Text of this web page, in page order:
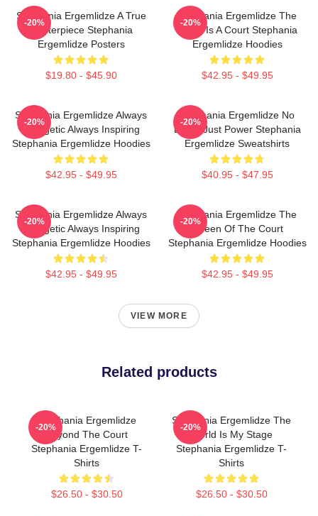
Stephania Ergemlidze A True
Masterpiece Stephania
Ergemlidze Posters
$19.80 - $45.90
-20%
Stephania Ergemlidze The
World Is A Court Stephania
Ergemlidze Hoodies
$42.95 - $49.95
-20%
Stephania Ergemlidze Always
Energetic Always Inspiring
Stephania Ergemlidze Hoodies
$42.95 - $49.95
-20%
Stephania Ergemlidze No
Limits Just Power Stephania
Ergemlidze Sweatshirts
$40.95 - $47.95
-20%
Stephania Ergemlidze Always
Energetic Always Inspiring
Stephania Ergemlidze Hoodies
$42.95 - $49.95
-20%
Stephania Ergemlidze The
Queen Of The Court
Stephania Ergemlidze Hoodies
$42.95 - $49.95
-20%
VIEW MORE
Related products
Stephania Ergemlidze
Beyond The Court
Stephania Ergemlidze T-
Shirts
$26.50 - $30.50
-20%
Stephania Ergemlidze The
World Is My Stage
Stephania Ergemlidze T-
Shirts
$26.50 - $30.50
-20%